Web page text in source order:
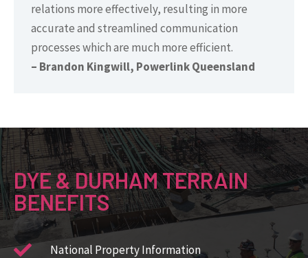
relations more effectively, resulting in more
accurate and streamlined communication
processes which are much more efficient.
– Brandon Kingwill, Powerlink Queensland
DYE & DURHAM TERRAIN
BENEFITS
National Property Information ​